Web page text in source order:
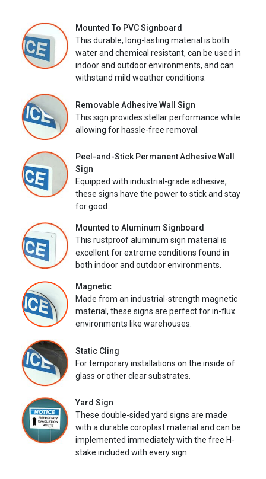
Mounted To PVC Signboard
This durable, long-lasting material is both
water and chemical resistant, can be used in
indoor and outdoor environments, and can
withstand mild weather conditions.
Removable Adhesive Wall Sign
This sign provides stellar performance while
allowing for hassle-free removal.
Peel-and-Stick Permanent Adhesive Wall
Sign
Equipped with industrial-grade adhesive,
these signs have the power to stick and stay
for good.
Mounted to Aluminum Signboard
This rustproof aluminum sign material is
excellent for extreme conditions found in
both indoor and outdoor environments.
Magnetic
Made from an industrial-strength magnetic
material, these signs are perfect for in-flux
environments like warehouses.
Static Cling
For temporary installations on the inside of
glass or other clear substrates.
Yard Sign
These double-sided yard signs are made
with a durable coroplast material and can be
implemented immediately with the free H-
stake included with every sign.